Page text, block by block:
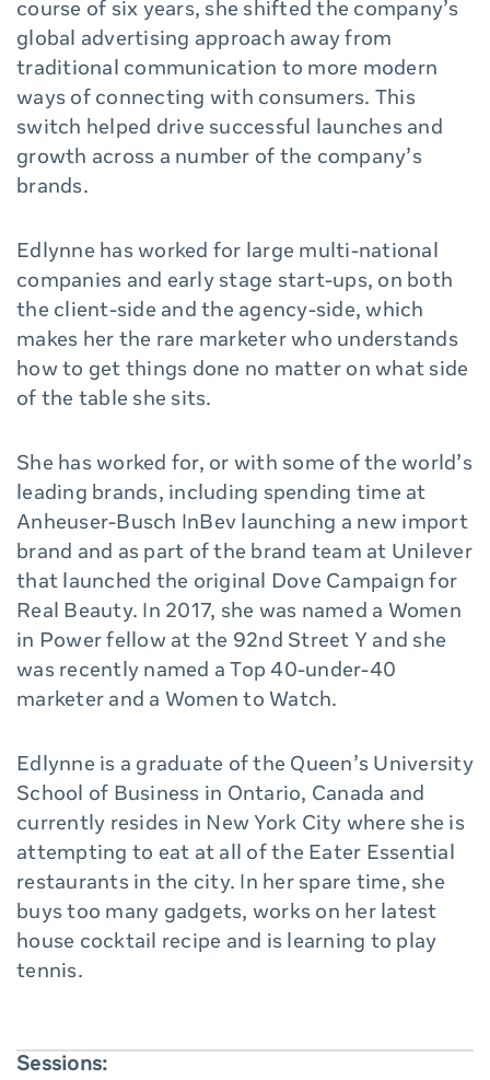
course of six years, she shifted the company’s
global advertising approach away from
traditional communication to more modern
ways of connecting with consumers. This
switch helped drive successful launches and
growth across a number of the company’s
brands.
Edlynne has worked for large multi-national
companies and early stage start-ups, on both
the client-side and the agency-side, which
makes her the rare marketer who understands
how to get things done no matter on what side
of the table she sits.
She has worked for, or with some of the world’s
leading brands, including spending time at
Anheuser-Busch InBev launching a new import
brand and as part of the brand team at Unilever
that launched the original Dove Campaign for
Real Beauty. In 2017, she was named a Women
in Power fellow at the 92nd Street Y and she
was recently named a Top 40-under-40
marketer and a Women to Watch.
Edlynne is a graduate of the Queen’s University
School of Business in Ontario, Canada and
currently resides in New York City where she is
attempting to eat at all of the Eater Essential
restaurants in the city. In her spare time, she
buys too many gadgets, works on her latest
house cocktail recipe and is learning to play
tennis.
Sessions: